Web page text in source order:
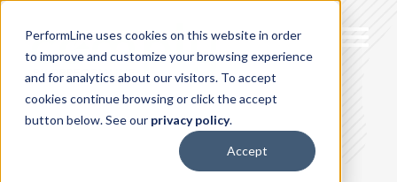
PerformLine uses cookies on this website in order
to improve and customize your browsing experience
and for analytics about our visitors. To accept
cookies continue browsing or click the accept
button below. See our privacy policy.
Accept